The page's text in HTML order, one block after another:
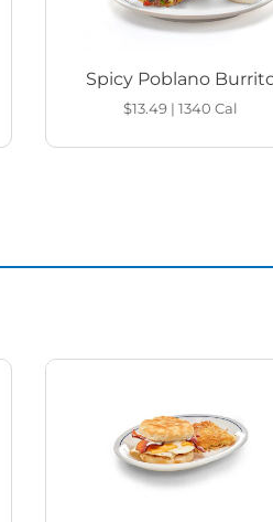
Spicy Poblano
$13.49 |1340Cal